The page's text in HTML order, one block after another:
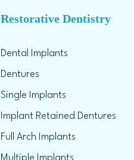
Restorative Dentistry
Dental Implants
Dentures
Single Implants
Implant Retained Dentures
Full Arch Implants
Multiple Implants